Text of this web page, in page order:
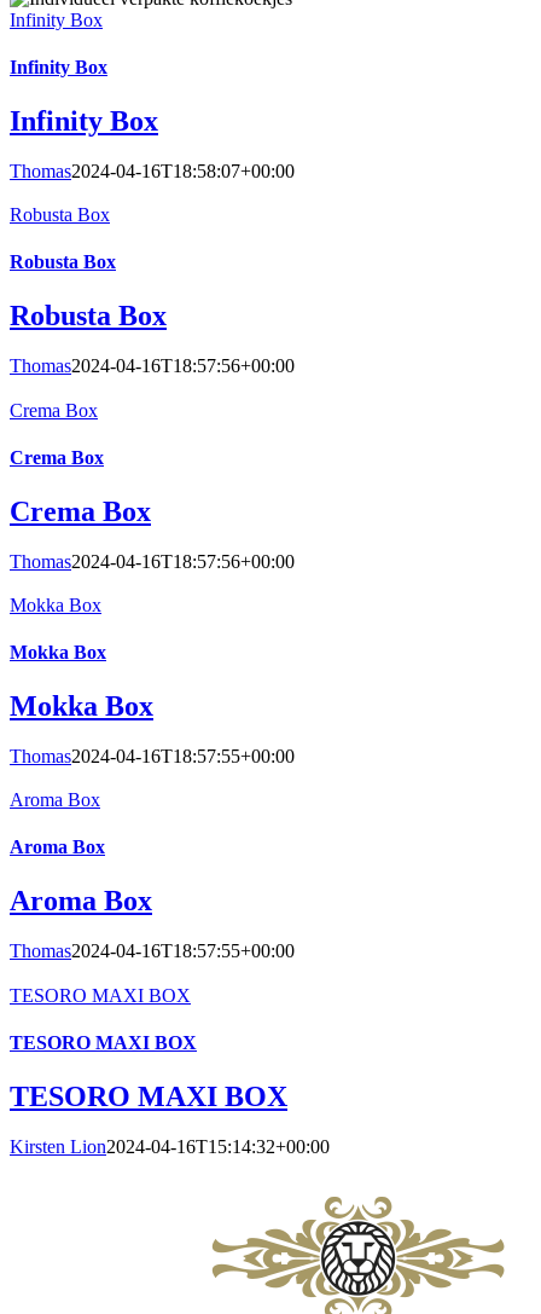
Infinity Box
Infinity Box
Infinity Box
Thomas2024-04-16T18:58:07+00:00
Robusta Box
Robusta Box
Robusta Box
Thomas2024-04-16T18:57:56+00:00
Crema Box
Crema Box
Crema Box
Thomas2024-04-16T18:57:56+00:00
Mokka Box
Mokka Box
Mokka Box
Thomas2024-04-16T18:57:55+00:00
Aroma Box
Aroma Box
Aroma Box
Thomas2024-04-16T18:57:55+00:00
TESORO MAXI BOX
TESORO MAXI BOX
TESORO MAXI BOX
Kirsten Lion2024-04-16T15:14:32+00:00